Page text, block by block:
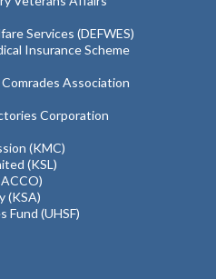
Services (DEFWES)
Insurance Scheme
Association
Corporation
(KMC)
(KSL)
(KSA)
Fund (UHSF)